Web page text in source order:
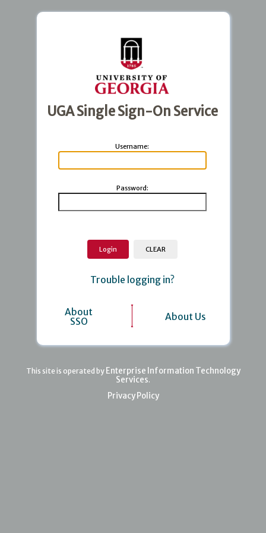
UGA Single Sign-On Service
Username:
Password:
Trouble logging in?
About
SSO
About Us
This site is operated by Enterprise Information Technology
Services.
Privacy Policy